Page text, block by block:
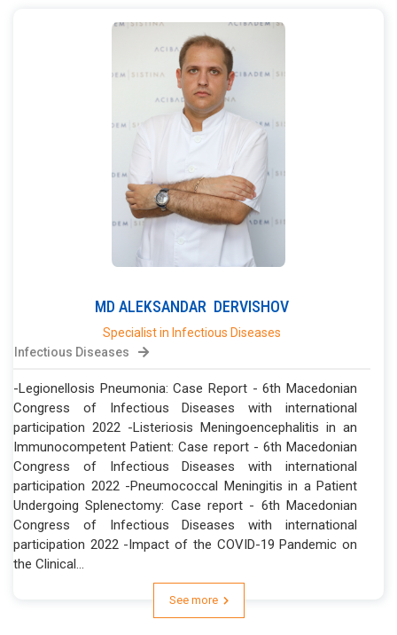
MD ALEKSANDAR DERVISHOV
Specialist in Infectious Diseases
Infectious Diseases
-Legionellosis Pneumonia: Case Report - 6th Macedonian
Congress of Infectious Diseases with international
participation 2022 -Listeriosis Meningoencephalitis in an
Immunocompetent Patient: Case report - 6th Macedonian
Congress of Infectious Diseases with international
participation 2022 -Pneumococcal Meningitis in a Patient
Undergoing Splenectomy: Case report - 6th Macedonian
Congress of Infectious Diseases with international
participation 2022 -Impact of the COVID-19 Pandemic on
the Clinical...
See more